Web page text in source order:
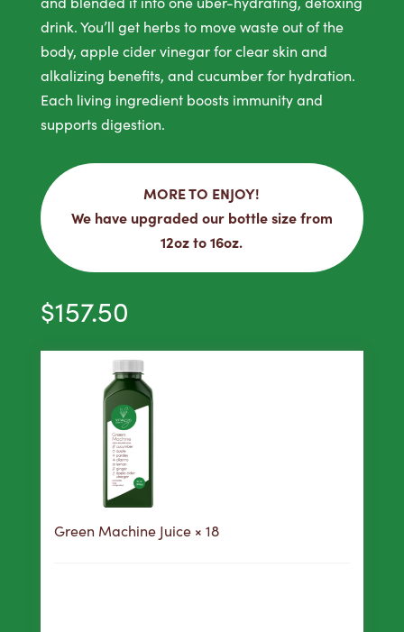
drink. You’ll get herbs to move waste out of the
body, apple cider vinegar for clear skin and
alkalizing benefits, and cucumber for hydration.
Each living ingredient boosts immunity and
supports digestion.
MORE TO ENJOY!
We have upgraded our bottle size from
12oz to 16oz.
$157.50
Green Machine Juice× 18